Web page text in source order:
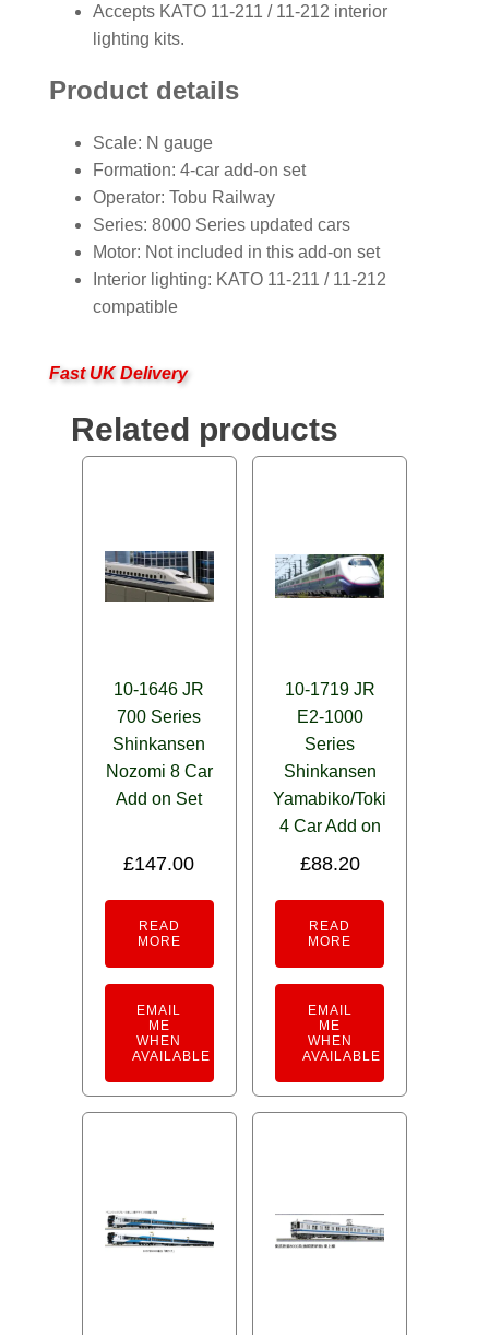
Accepts KATO 11-211 / 11-212 interior
lighting kits.
Product details
Scale: N gauge
Formation: 4-car add-on set
Operator: Tobu Railway
Series: 8000 Series updated cars
Motor: Not included in this add-on set
Interior lighting: KATO 11-211 / 11-212
compatible
Fast UK Delivery
Related products
10-1646 JR
700 Series
Shinkansen
Nozomi 8 Car
Add on Set
£147.00
READ
MORE
EMAIL
ME
WHEN
AVAILABLE
10-1719 JR
E2-1000
Series
Shinkansen
Yamabiko/Toki
4 Car Add on
£88.20
READ
MORE
EMAIL
ME
WHEN
AVAILABLE